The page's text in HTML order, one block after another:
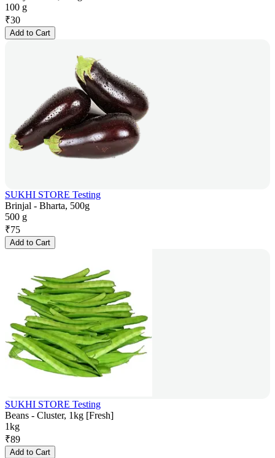
100 g
₹30
Add to Cart
SUKHI STORE Testing
Brinjal - Bharta, 500g
500 g
₹75
Add to Cart
SUKHI STORE Testing
Beans - Cluster, 1kg [Fresh]
1kg
₹89
Add to Cart